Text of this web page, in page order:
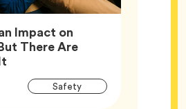
Impact on
There Are
Article,
Article
SafetyTag